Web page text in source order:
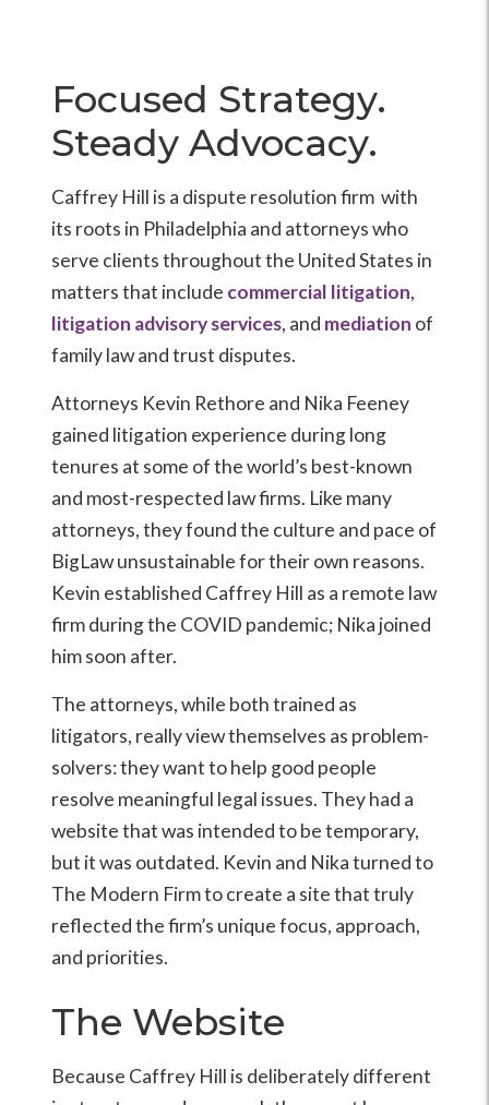
Focused Strategy.
Steady Advocacy.
Caffrey Hill is a dispute resolution firm with
its roots in Philadelphia and attorneys who
serve clients throughout the United States in
matters that include commercial litigation,
litigation advisory services, and mediation of
family law and trust disputes.
Attorneys Kevin Rethore and Nika Feeney
gained litigation experience during long
tenures at some of the world’s best-known
and most-respected law firms. Like many
attorneys, they found the culture and pace of
BigLaw unsustainable for their own reasons.
Kevin established Caffrey Hill as a remote law
firm during the COVID pandemic; Nika joined
him soon after.
The attorneys, while both trained as
litigators, really view themselves as problem-
solvers: they want to help good people
resolve meaningful legal issues. They had a
website that was intended to be temporary,
but it was outdated. Kevin and Nika turned to
The Modern Firm to create a site that truly
reflected the firm’s unique focus, approach,
and priorities.
The Website
Because Caffrey Hill is deliberately different